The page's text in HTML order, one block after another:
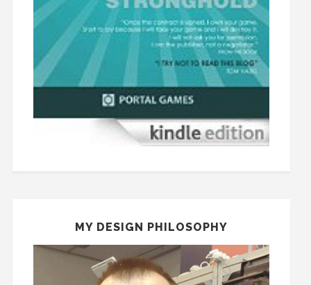
MY DESIGN PHILOSOPHY